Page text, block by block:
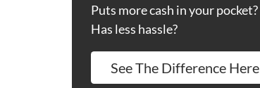
Puts more cash in your pocket?
Has less hassle?
See The Difference Here